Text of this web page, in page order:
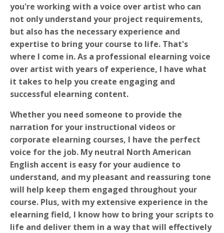
you're working with a voice over artist who can
not only understand your project requirements,
but also has the necessary experience and
expertise to bring your course to life. That's
where I come in. As a professional elearning voice
over artist with years of experience, I have what
it takes to help you create engaging and
successful elearning content.
Whether you need someone to provide the
narration for your instructional videos or
corporate elearning courses, I have the perfect
voice for the job. My neutral North American
English accent is easy for your audience to
understand, and my pleasant and reassuring tone
will help keep them engaged throughout your
course. Plus, with my extensive experience in the
elearning field, I know how to bring your scripts to
life and deliver them in a way that will effectively